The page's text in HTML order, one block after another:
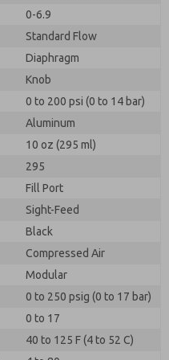
0-6.9
Standard Flow
Diaphragm
Knob
0 to 200 psi (0 to 14 bar)
Aluminum
10 oz (295 ml)
295
Fill Port
Sight-Feed
Black
Compressed Air
Modular
0 to 250 psig (0 to 17 bar)
0 to 17
40 to 125 F (4 to 52 C)